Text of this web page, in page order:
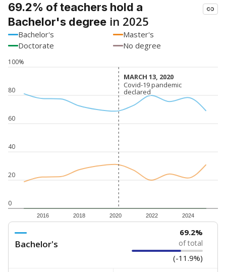
69.2% of teachers hold a
Bachelor's degree in 2025
Bachelor's
Master's
Doctorate
No degree
0
20
40
60
80
100%
2016 2018 2020 2022 2024
MARCH 13, 2020
MARCH 13, 2020
Covid-19 pandemic
declared
Covid-19 pandemic
declared
Bachelor's
69.2%
of total
(-11.9%)